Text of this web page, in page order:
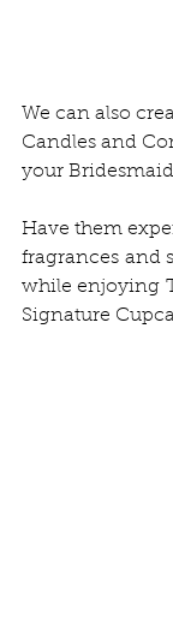
We can also
Candles and
your
Have them
fragrances and
while enjoying
Signature